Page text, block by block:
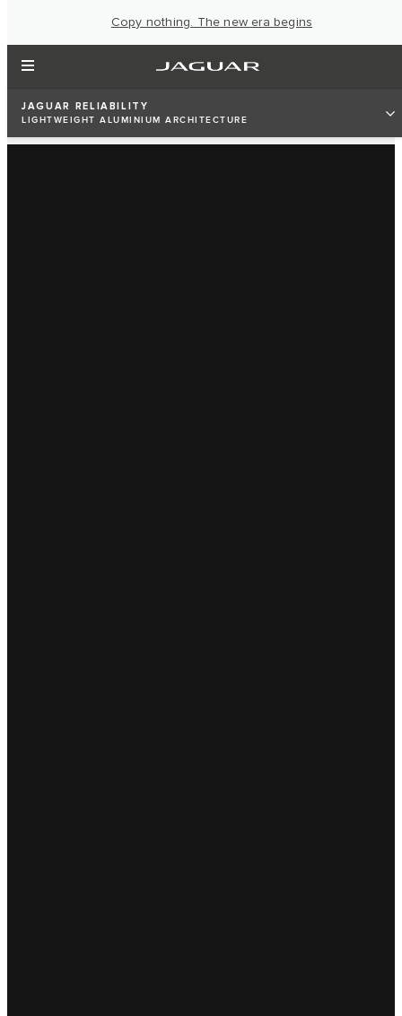
Copy nothing. The new era begins
JAGUAR RELIABILITY
LIGHTWEIGHT ALUMINIUM ARCHITECTURE